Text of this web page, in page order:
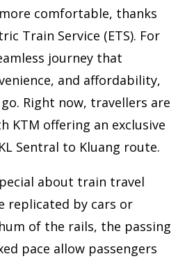
comfortable, thanks
Train Service (ETS). For
journey that
and affordability,
Right now, travellers are
KTM offering an exclusive
Sentral to Kluang route.
about train travel
replicated by cars or
of the rails, the passing
pace allow passengers